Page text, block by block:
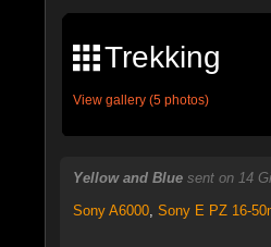
Trekking
View gallery (5 photos)
Yellow and Blue sent on 14
Sony A6000, Sony E PZ 16-